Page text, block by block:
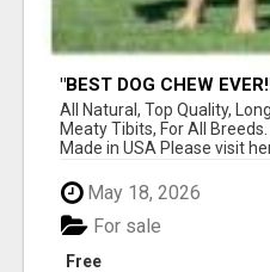
"BEST DOG CHEW
BONES!"
All Natural, Top Quality,
Meaty Tibits, For All
Made in USA Please visit
May 18, 2026
Free
For sale